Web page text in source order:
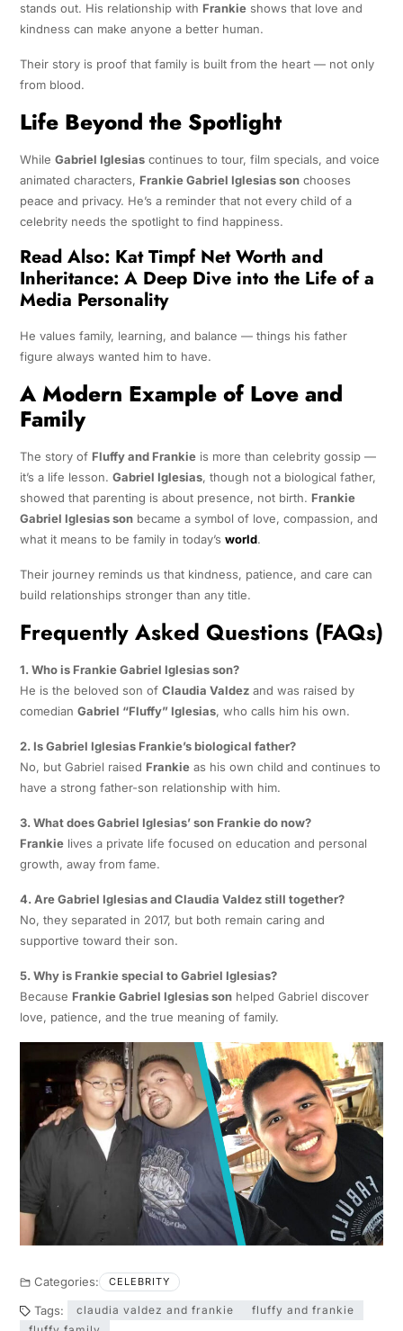
stands out. His relationship with Frankieshows that love and
kindness can make anyone a better human.
Their story is proof that family is built from the heart — not only
from blood.
Life Beyond the Spotlight
While Gabriel Iglesiascontinues to tour, film specials, and voice
animated characters, Frankie Gabriel Iglesias sonchooses
peace and privacy. He’s a reminder that not every child of a
celebrity needs the spotlight to find happiness.
Read Also: Kat Timpf Net Worth and
Inheritance: A Deep Dive into the Life of a
Media Personality
He values family, learning, and balance — things his father
figure always wanted him to have.
A Modern Example of Love and
Family
The story of Fluffy and Frankieis more than celebrity gossip —
it’s a life lesson. Gabriel Iglesias, though not a biological father,
showed that parenting is about presence, not birth. Frankie
Gabriel Iglesias sonbecame a symbol of love, compassion, and
what it means to be family in today’s world.
Their journey reminds us that kindness, patience, and care can
build relationships stronger than any title.
Frequently Asked Questions (FAQs)
1. Who is Frankie Gabriel Iglesias son?
He is the beloved son of Claudia Valdezand was raised by
comedian Gabriel “Fluffy” Iglesias, who calls him his own.
2. Is Gabriel Iglesias Frankie’s biological father?
No, but Gabriel raised Frankieas his own child and continues to
have a strong father-son relationship with him.
3. What does Gabriel Iglesias’ son Frankie do now?
Frankielives a private life focused on education and personal
growth, away from fame.
4. Are Gabriel Iglesias and Claudia Valdez still together?
No, they separated in 2017, but both remain caring and
supportive toward their son.
5. Why is Frankie special to Gabriel Iglesias?
Because Frankie Gabriel Iglesias sonhelped Gabriel discover
love, patience, and the true meaning of family.
Categories: CELEBRITY
Tags: claudia valdez and frankie
fluffy and frankie